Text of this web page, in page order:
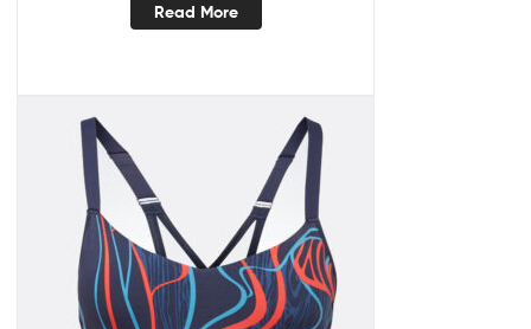
Read More